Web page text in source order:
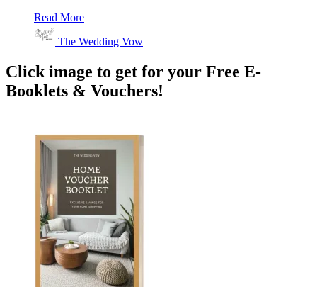
Read More
The Wedding Vow
Click image to get for your Free E-
Booklets & Vouchers!